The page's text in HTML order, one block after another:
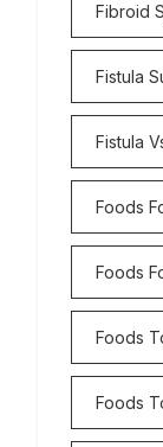
Fibroid
Fistula
Fistula
Foods
Foods
Foods
Foods